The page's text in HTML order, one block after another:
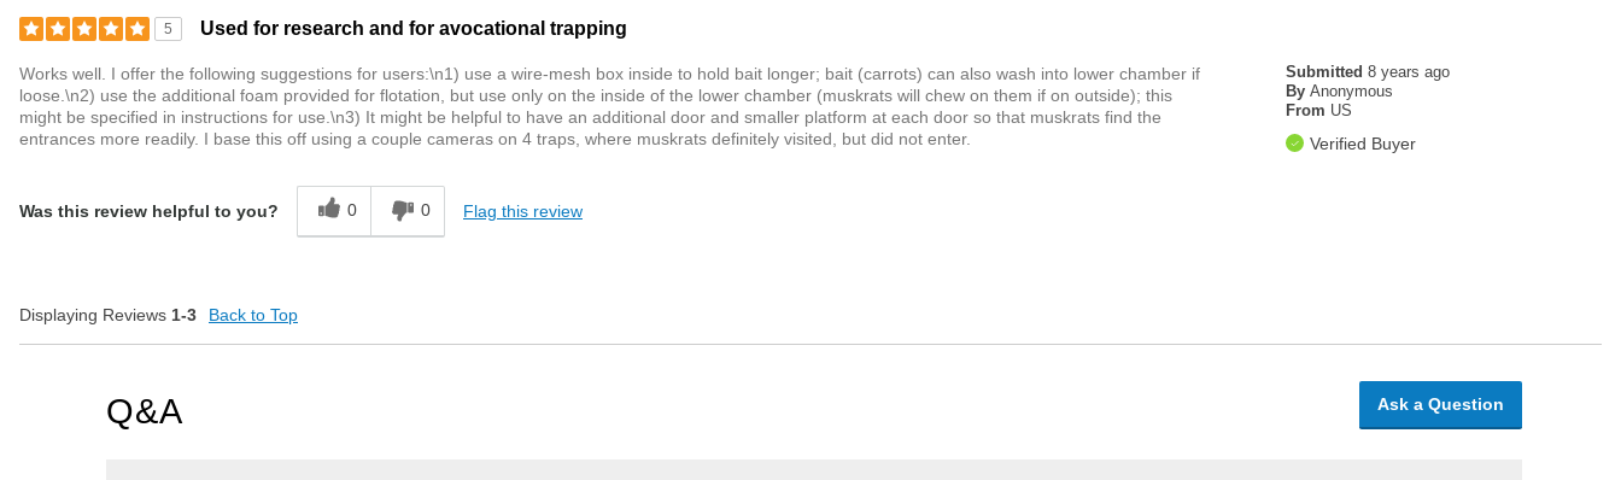
5 Used for research and for avocational trapping
Submitted 8 years ago
By Anonymous
From US
Verified Buyer
Works well. I offer the following suggestions for users:\n1) use a wire-mesh box inside to hold bait longer; bait (carrots) can also wash into lower chamber if
loose.\n2) use the additional foam provided for flotation, but use only on the inside of the lower chamber (muskrats will chew on them if on outside); this
might be specified in instructions for use.\n3) It might be helpful to have an additional door and smaller platform at each door so that muskrats find the
entrances more readily. I base this off using a couple cameras on 4 traps, where muskrats definitely visited, but did not enter.
Was this review helpful to you? 0 0 Flag this review
Displaying Reviews 1-3 Back to Top
Q&A Ask a Question